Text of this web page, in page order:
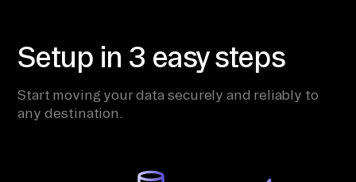
Setup in 3 easy steps
Start moving your data securely and reliably to
any destination.